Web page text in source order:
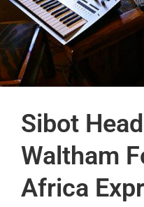
Sibot
Waltham
Africa